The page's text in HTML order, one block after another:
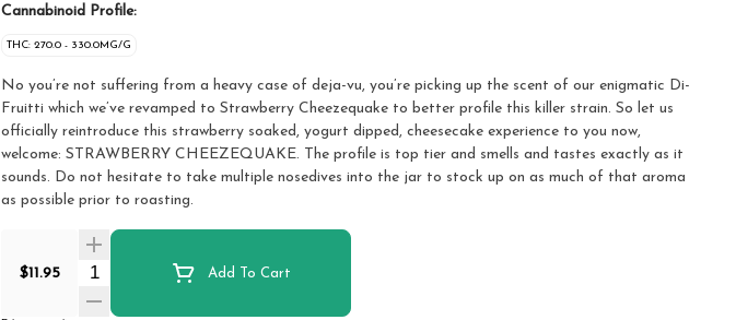
Cannabinoid Profile:
THC: 270.0 - 330.0MG/G
No you’re not suffering from a heavy case of deja-vu, you’re picking up the scent of our enigmatic Di-
Fruitti which we’ve revamped to Strawberry Cheezequake to better profile this killer strain. So let us
officially reintroduce this strawberry soaked, yogurt dipped, cheesecake experience to you now,
welcome: STRAWBERRY CHEEZEQUAKE. The profile is top tier and smells and tastes exactly as it
sounds. Do not hesitate to take multiple nosedives into the jar to stock up on as much of that aroma
as possible prior to roasting.
$11.95 Quantity SelectorAdd To Cart